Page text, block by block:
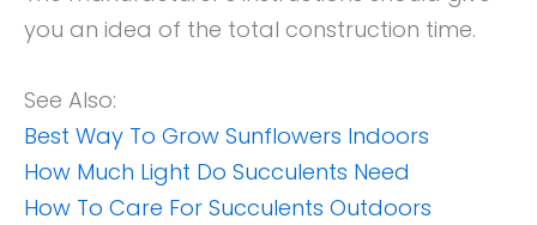
you an idea of the total construction time.
See Also:
Best Way To Grow Sunflowers Indoors
How Much Light Do Succulents Need
How To Care For Succulents Outdoors